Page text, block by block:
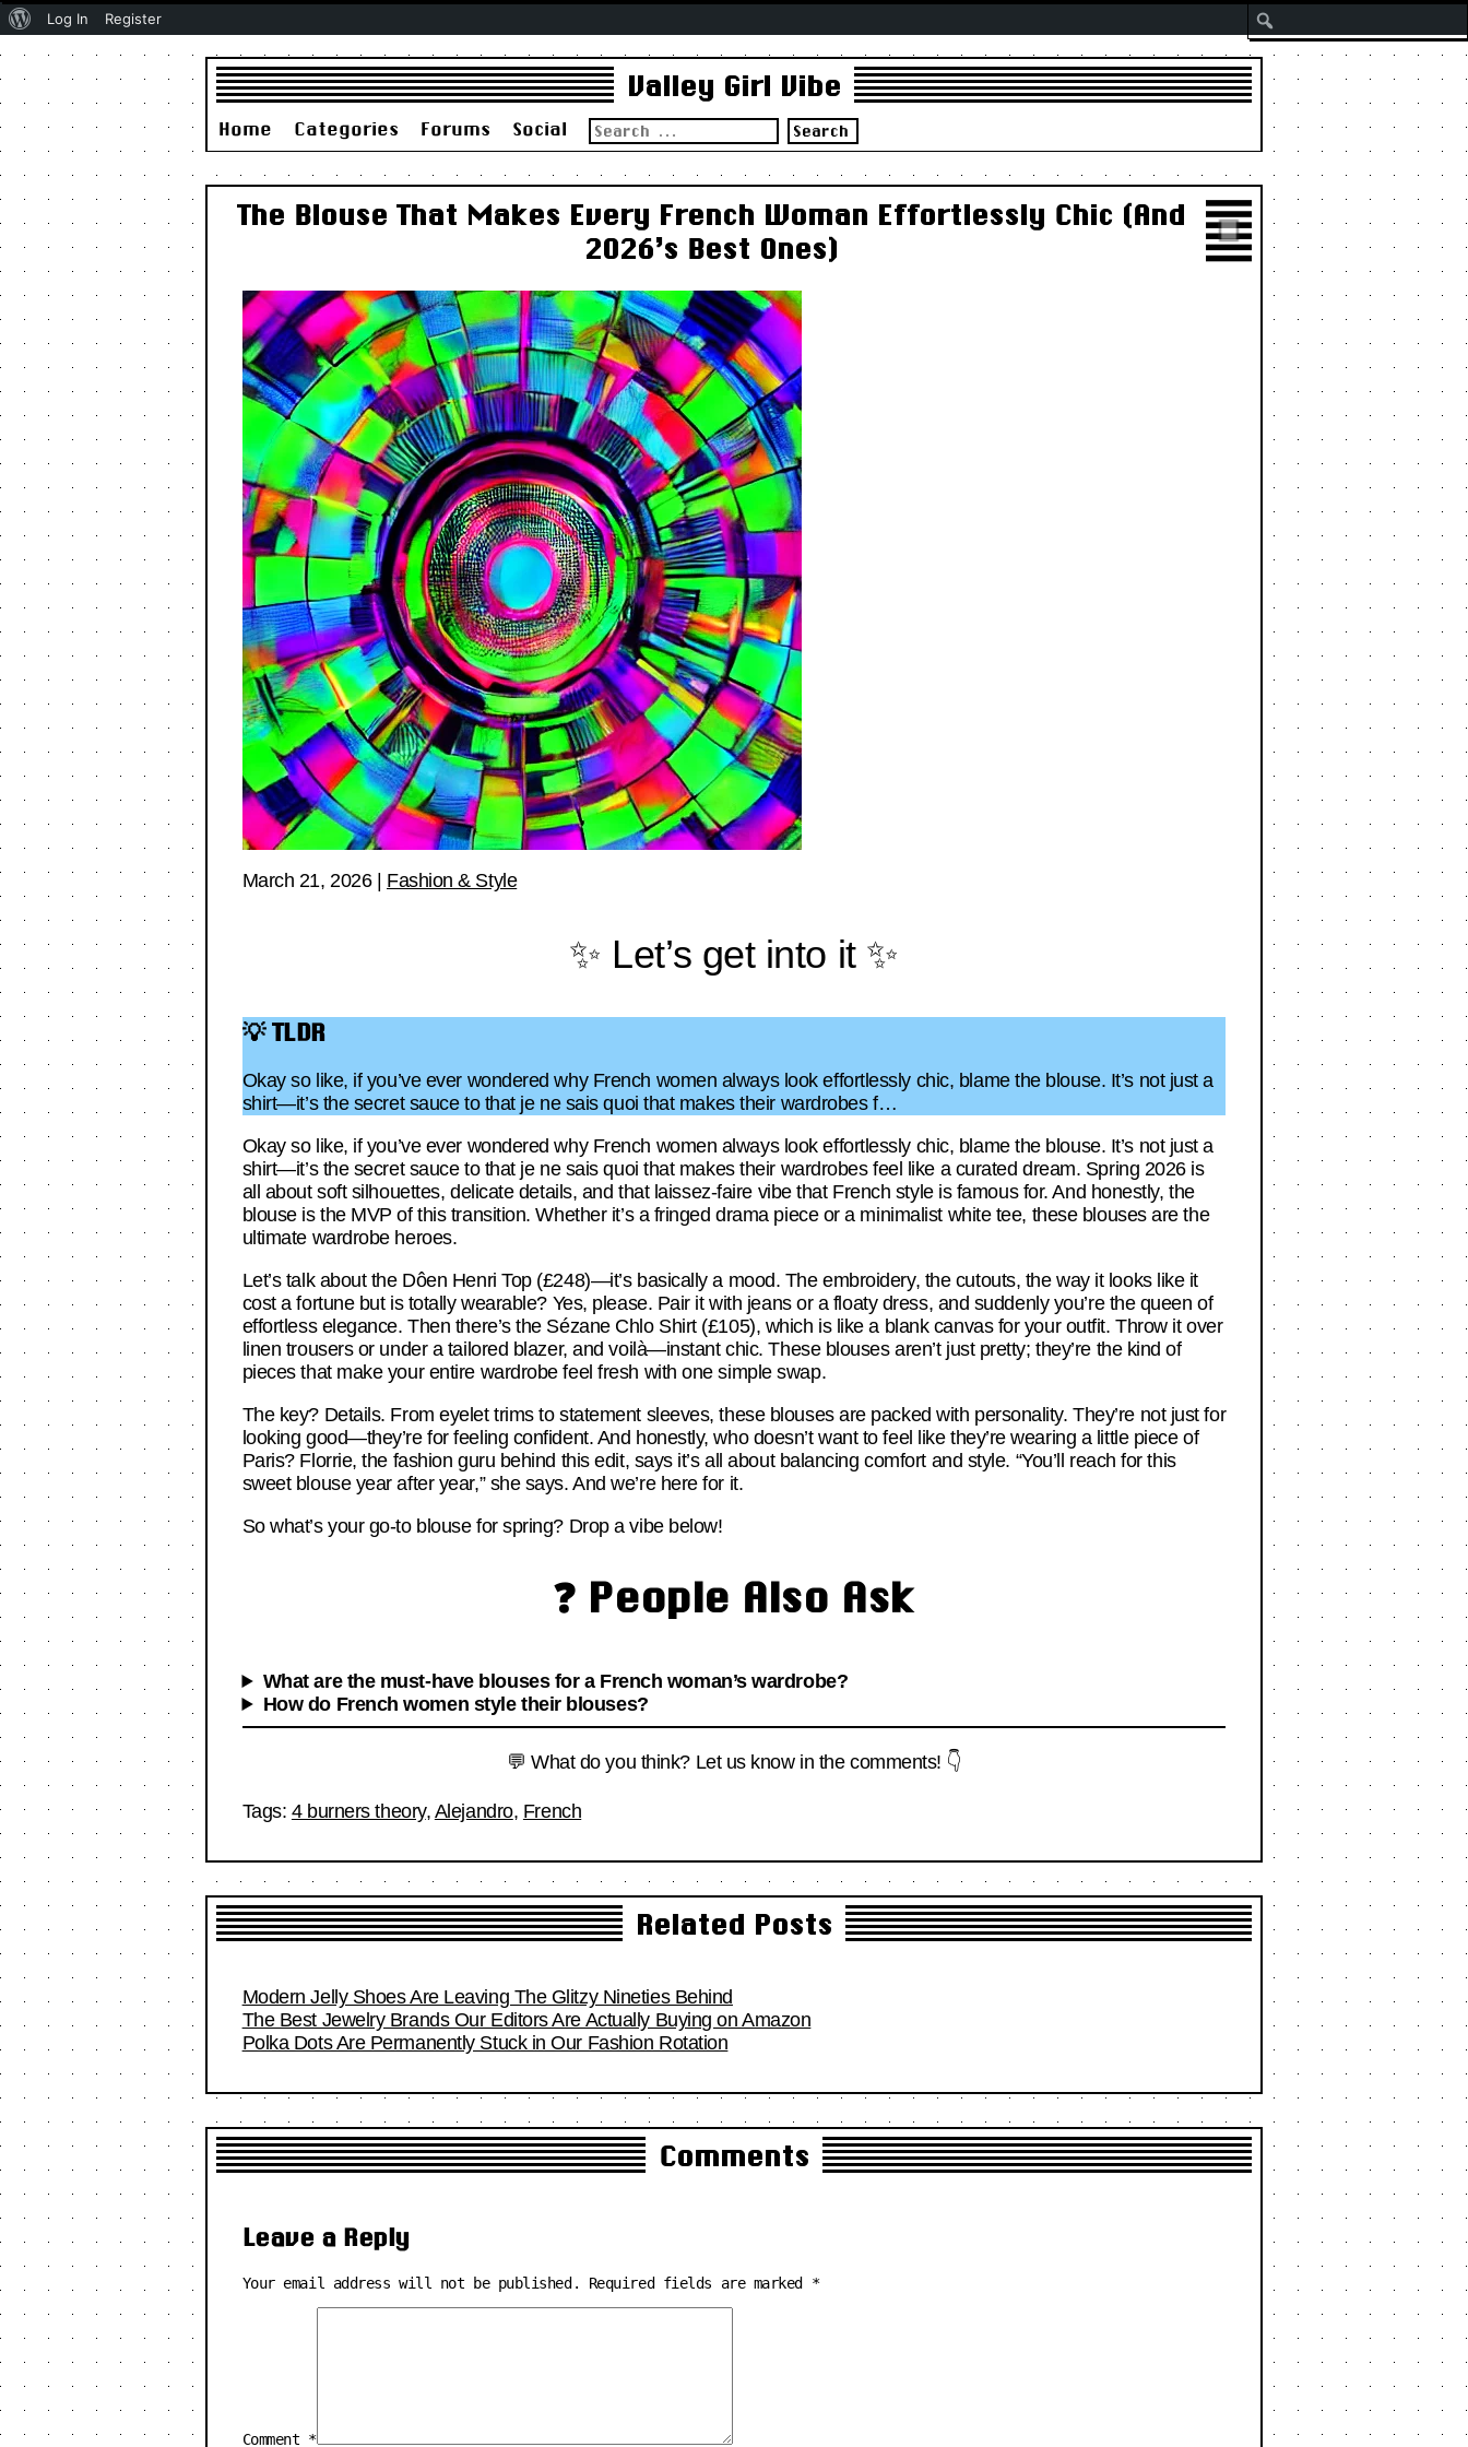
Valley Girl Vibe
Home Categories Forums Social
Search
for:
The Blouse That Makes Every French Woman Effortlessly Chic (And
2026’s Best Ones)
March 21, 2026| Fashion & Style
✨ Let’s get into it ✨
💡 TLDR
Okay so like, if you’ve ever wondered why French women always look effortlessly chic, blame the blouse. It’s not just a
shirt—it’s the secret sauce to that je ne sais quoi that makes their wardrobes f…
Okay so like, if you’ve ever wondered why French women always look effortlessly chic, blame the blouse. It’s not just a
shirt—it’s the secret sauce to that je ne sais quoi that makes their wardrobes feel like a curated dream. Spring 2026 is
all about soft silhouettes, delicate details, and that laissez-faire vibe that French style is famous for. And honestly, the
blouse is the MVP of this transition. Whether it’s a fringed drama piece or a minimalist white tee, these blouses are the
ultimate wardrobe heroes.
Let’s talk about the Dôen Henri Top (£248)—it’s basically a mood. The embroidery, the cutouts, the way it looks like it
cost a fortune but is totally wearable? Yes, please. Pair it with jeans or a floaty dress, and suddenly you’re the queen of
effortless elegance. Then there’s the Sézane Chlo Shirt (£105), which is like a blank canvas for your outfit. Throw it over
linen trousers or under a tailored blazer, and voilà—instant chic. These blouses aren’t just pretty; they’re the kind of
pieces that make your entire wardrobe feel fresh with one simple swap.
The key? Details. From eyelet trims to statement sleeves, these blouses are packed with personality. They’re not just for
looking good—they’re for feeling confident. And honestly, who doesn’t want to feel like they’re wearing a little piece of
Paris? Florrie, the fashion guru behind this edit, says it’s all about balancing comfort and style. “You’ll reach for this
sweet blouse year after year,” she says. And we’re here for it.
So what’s your go-to blouse for spring? Drop a vibe below!
❓ People Also Ask
What are the must-have blouses for a French woman’s wardrobe?
How do French women style their blouses?
💬 What do you think? Let us know in the comments! 👇
Tags: 4 burners theory, Alejandro, French
Related Posts
Modern Jelly Shoes Are Leaving The Glitzy Nineties Behind
The Best Jewelry Brands Our Editors Are Actually Buying on Amazon
Polka Dots Are Permanently Stuck in Our Fashion Rotation
Comments
Leave a Reply
Your email address will not be published. Required fields are marked *
Comment *
About
WordPress
Log In Register